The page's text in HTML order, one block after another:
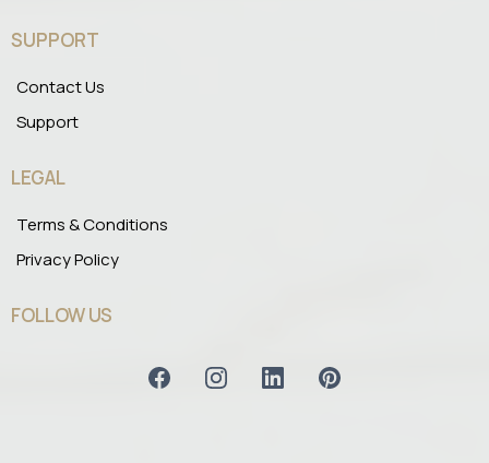
SUPPORT
Contact Us
Support
LEGAL
Terms & Conditions
Privacy Policy
FOLLOW US